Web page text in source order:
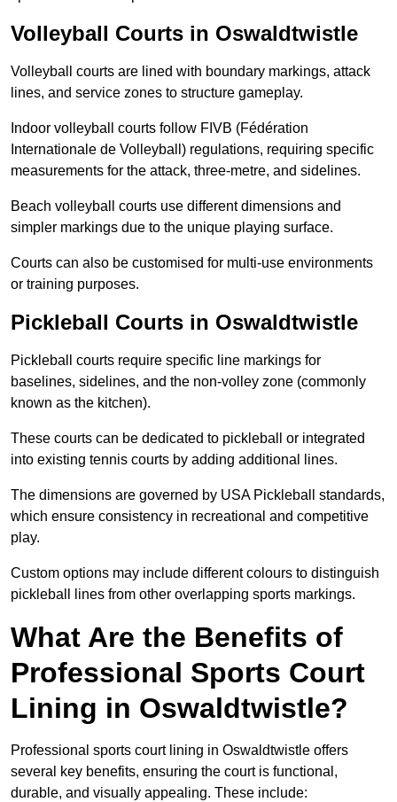
Volleyball Courts in Oswaldtwistle
Volleyball courts are lined with boundary markings, attack
lines, and service zones to structure gameplay.
Indoor volleyball courts follow FIVB (Fédération
Internationale de Volleyball) regulations, requiring specific
measurements for the attack, three-metre, and sidelines.
Beach volleyball courts use different dimensions and
simpler markings due to the unique playing surface.
Courts can also be customised for multi-use environments
or training purposes.
Pickleball Courts in Oswaldtwistle
Pickleball courts require specific line markings for
baselines, sidelines, and the non-volley zone (commonly
known as the kitchen).
These courts can be dedicated to pickleball or integrated
into existing tennis courts by adding additional lines.
The dimensions are governed by USA Pickleball standards,
which ensure consistency in recreational and competitive
play.
Custom options may include different colours to distinguish
pickleball lines from other overlapping sports markings.
What Are the Benefits of
Professional Sports Court
Lining in Oswaldtwistle?
Professional sports court lining in Oswaldtwistle offers
several key benefits, ensuring the court is functional,
durable, and visually appealing. These include: